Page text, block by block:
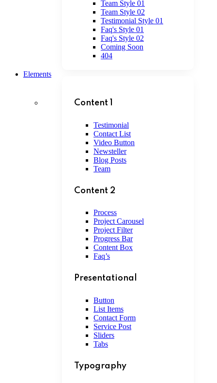
Team Style 01
Team Style 02
Testimonial Style 01
Faq's Style 01
Faq's Style 02
Coming Soon
404
Elements
Content 1
Testimonial
Contact List
Video Button
Newsteller
Blog Posts
Team
Content 2
Process
Project Carousel
Project Filter
Progress Bar
Content Box
Faq’s
Presentational
Button
List Items
Contact Form
Service Post
Sliders
Tabs
Typography